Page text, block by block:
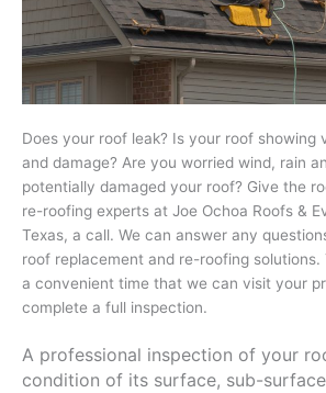
Does your roof leak? Is your roof showing
and damage? Are you worried wind, rain
potentially damaged your roof? Give the
re-roofing experts at Joe Ochoa Roofs &
Texas, a call. We can answer any
roof replacement and re-roofing solutions.
a convenient time that we can visit your
complete a full inspection.
A professional inspection of your
condition of its surface, sub-